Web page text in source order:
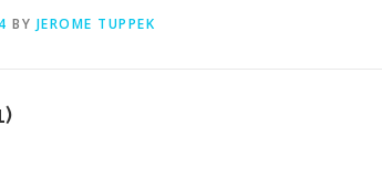
BY JEROME TUPPEK